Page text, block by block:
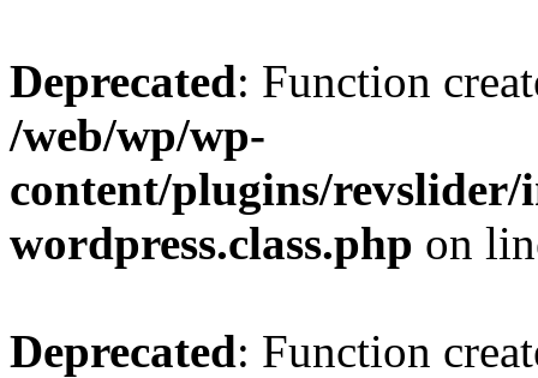
Deprecated: Function
/web/wp/wp-
content/plugins/
wordpress.class.php on
Deprecated: Function